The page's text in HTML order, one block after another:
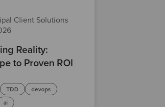
Client Solutions
Reality:
to Proven ROI
TDD
devops
ai